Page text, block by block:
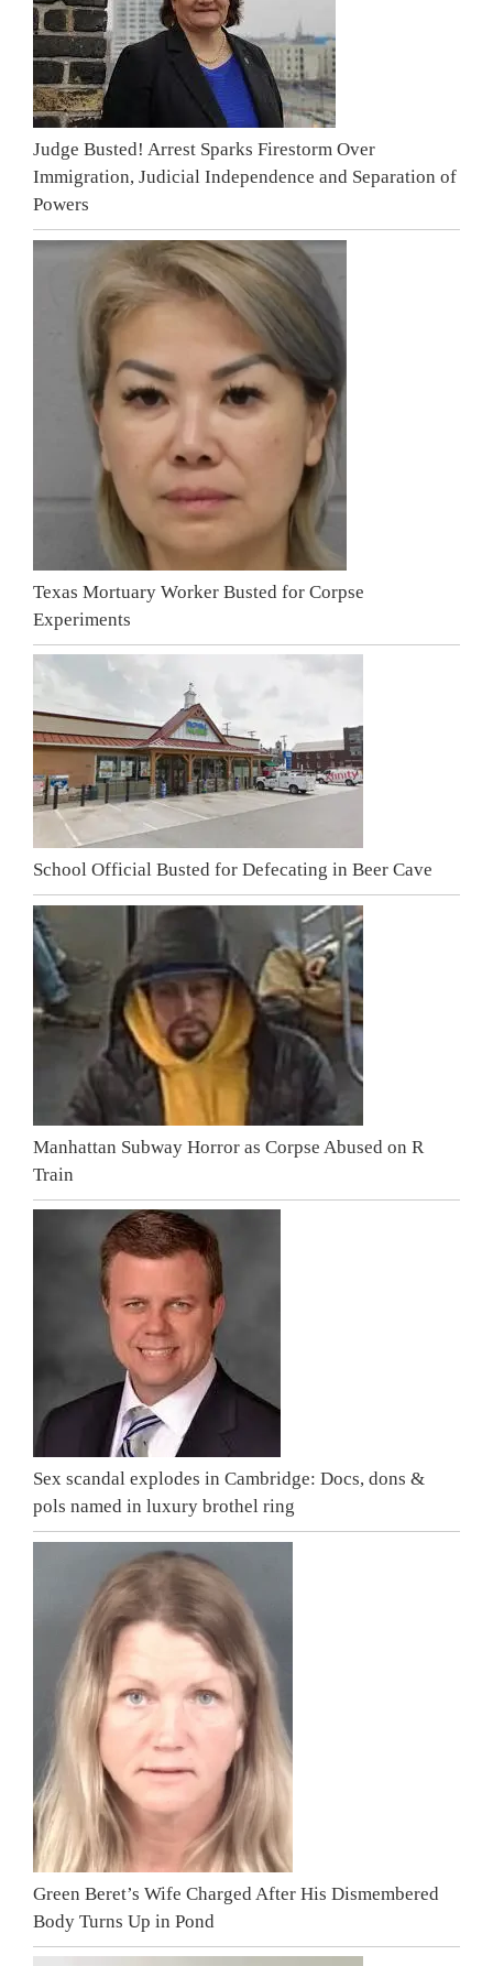
Judge Busted! Arrest Sparks Firestorm Over
Immigration, Judicial Independence and Separation of
Powers
Texas Mortuary Worker Busted for Corpse
Experiments
School Official Busted for Defecating in Beer Cave
Manhattan Subway Horror as Corpse Abused on R
Train
Sex scandal explodes in Cambridge: Docs, dons &
pols named in luxury brothel ring
Green Beret’s Wife Charged After His Dismembered
Body Turns Up in Pond